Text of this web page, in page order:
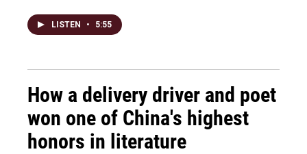
LISTEN • 5:55
How a delivery driver and poet
won one of China's highest
honors in literature